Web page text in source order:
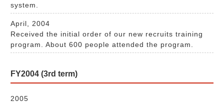
system.
April, 2004
Received the initial order of our new recruits training
program. About 600 people attended the program.
FY2004 (3rd term)
2005